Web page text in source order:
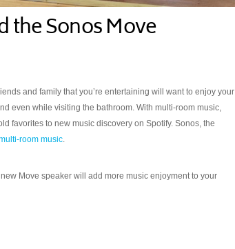
the Sonos Move
and family that you’re entertaining will want to enjoy your
even while visiting the bathroom. With multi-room music,
favorites to new music discovery on Spotify. Sonos, the
room music.
Move speaker will add more music enjoyment to your